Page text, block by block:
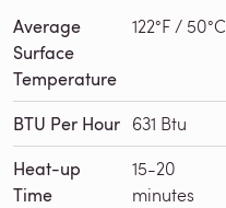
Average
Surface
Temperature
122°F / 50°C
BTU Per Hour 631 Btu
Heat-up
Time
15-20
minutes